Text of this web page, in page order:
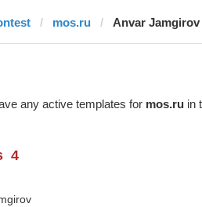
mos.ru Anvar Jamgirov
any active templates for mos.ru in
4